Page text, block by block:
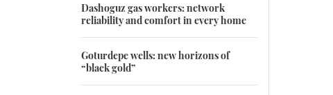
Dashoguz gas workers: network
reliability and comfort in every home
Goturdepe wells: new horizons of
“black gold”